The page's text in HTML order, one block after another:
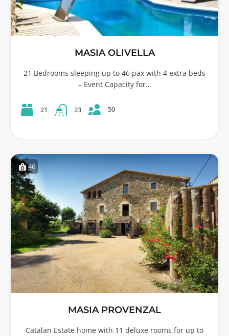
MASIA OLIVELLA
21 Bedrooms sleeping up to 46 pax with 4 extra beds
– Event Capacity for…
21 23 50
46
MASIA PROVENZAL
Catalan Estate home with 11 deluxe rooms for up to